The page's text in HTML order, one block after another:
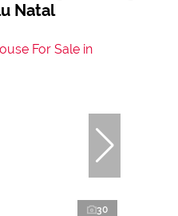
Natal
30